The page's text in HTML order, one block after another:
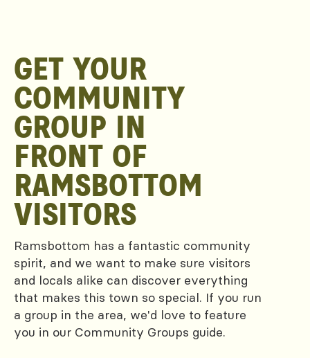
GET YOUR
COMMUNITY
GROUP IN
FRONT OF
RAMSBOTTOM
VISITORS
Ramsbottom has a fantastic community
spirit, and we want to make sure visitors
and locals alike can discover everything
that makes this town so special. If you run
a group in the area, we'd love to feature
you in our Community Groups guide.